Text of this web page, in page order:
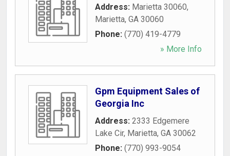
Address: Marietta 30060,
Marietta, GA 30060
Phone: (770) 419-4779
» More Info
Gpm Equipment Sales of
Georgia Inc
Address: 2333 Edgemere
Lake Cir, Marietta, GA 30062
Phone: (770) 993-9054